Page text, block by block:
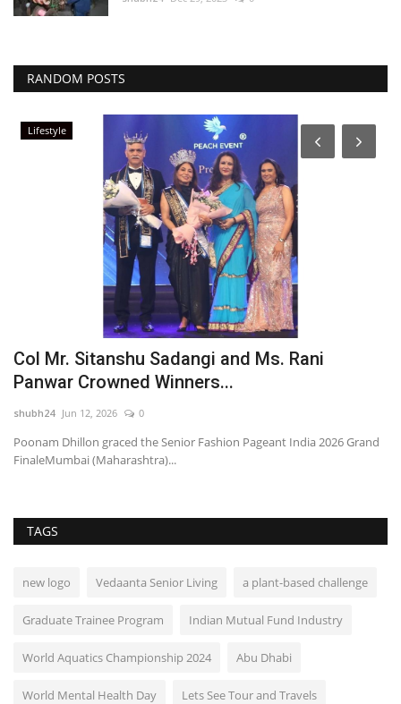
RANDOM POSTS
Lifestyle
Col Mr. Sitanshu Sadangi and Ms. Rani
Panwar Crowned Winners...
shubh24 Jun 12, 2026 0
Poonam Dhillon graced the Senior Fashion Pageant India 2026 Grand
FinaleMumbai (Maharashtra)...
TAGS
new logo Vedaanta Senior Living a plant-based challenge
Graduate Trainee Program Indian Mutual Fund Industry
World Aquatics Championship 2024 Abu Dhabi
World Mental Health Day Lets See Tour and Travels